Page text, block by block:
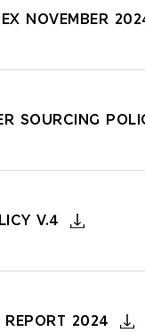
NOVEMBER
SOURCING
V.4
REPORT 2024